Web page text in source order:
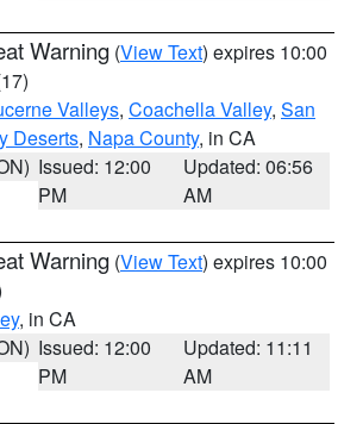
Warning (View Text) expires 10:00
Valleys, Coachella Valley, San
Deserts, Napa County, in CA
Issued: 12:00
PM
Updated: 06:56
AM
Warning (View Text) expires 10:00
, in CA
Issued: 12:00
PM
Updated: 11:11
AM